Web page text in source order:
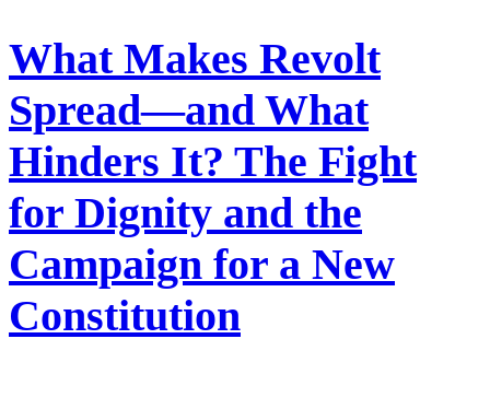
What Makes Revolt
Spread—and What
Hinders It? The Fight
for Dignity and the
Campaign for a New
Constitution